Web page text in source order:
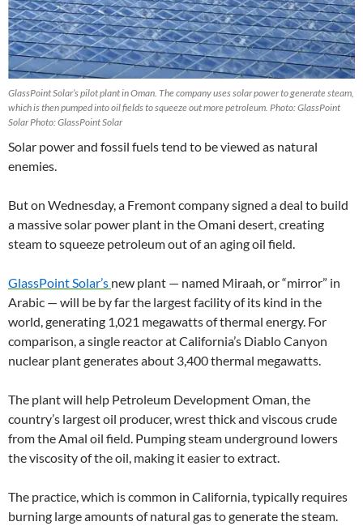
GlassPoint Solar’s pilot plant in Oman. The company uses solar power to generate steam,
which is then pumped into oil fields to squeeze out more petroleum. Photo: GlassPoint
Solar Photo: GlassPoint Solar
Solar power and fossil fuels tend to be viewed as natural
enemies.
But on Wednesday, a Fremont company signed a deal to build
a massive solar power plant in the Omani desert, creating
steam to squeeze petroleum out of an aging oil field.
GlassPoint Solar’s new plant — named Miraah, or “mirror” in
Arabic — will be by far the largest facility of its kind in the
world, generating 1,021 megawatts of thermal energy. For
comparison, a single reactor at California’s Diablo Canyon
nuclear plant generates about 3,400 thermal megawatts.
The plant will help Petroleum Development Oman, the
country’s largest oil producer, wrest thick and viscous crude
from the Amal oil field. Pumping steam underground lowers
the viscosity of the oil, making it easier to extract.
The practice, which is common in California, typically requires
burning large amounts of natural gas to generate the steam.